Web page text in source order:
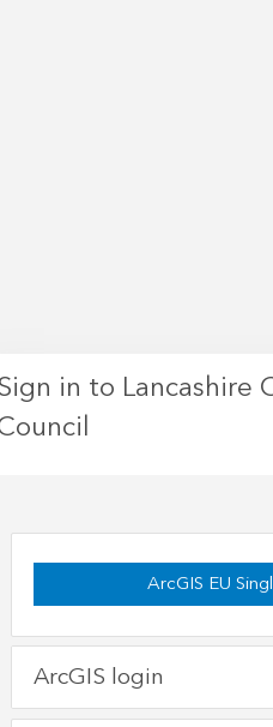
Sign in to Lancashire
ArcGIS EU
ArcGIS login